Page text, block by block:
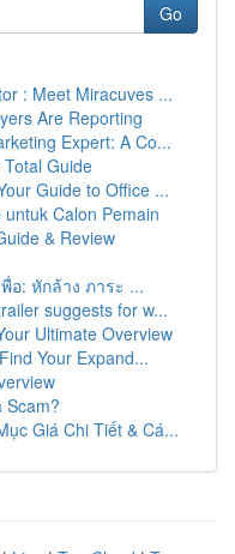
Go
: Meet Miracuves ...
Are Reporting
Expert: A Co...
Guide
Guide to Office ...
Calon Pemain
& Review
อ: หักล้าง ภาระ ...
suggests for w...
Ultimate Overview
Your Expand...
Scam?
Giá Chi Tiết & Cá...